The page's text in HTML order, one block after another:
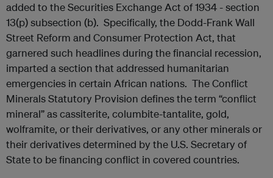
added to the Securities Exchange Act of 1934 - section
13(p) subsection (b). Specifically, the Dodd-Frank Wall
Street Reform and Consumer Protection Act, that
garnered such headlines during the financial recession,
imparted a section that addressed humanitarian
emergencies in certain African nations. The Conflict
Minerals Statutory Provision defines the term “conflict
mineral” as cassiterite, columbite-tantalite, gold,
wolframite, or their derivatives, or any other minerals or
their derivatives determined by the U.S. Secretary of
State to be financing conflict in covered countries.